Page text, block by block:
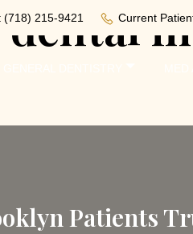
(718) 215-9421 Current
Patients